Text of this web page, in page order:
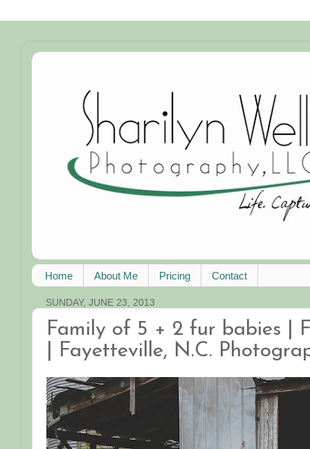
Home About Me Pricing Contact
SUNDAY, JUNE 23, 2013
Family of 5 + 2 fur babies |
| Fayetteville, N.C.